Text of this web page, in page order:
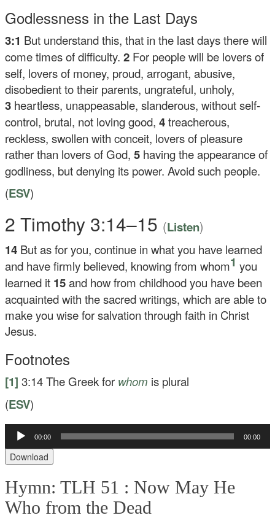
Godlessness in the Last Days
3:1 But understand this, that in the last days there will
come times of difficulty.2 For people will be lovers of
self, lovers of money, proud, arrogant, abusive,
disobedient to their parents, ungrateful, unholy,
3 heartless, unappeasable, slanderous, without self-
control, brutal, not loving good,4treacherous,
reckless, swollen with conceit, lovers of pleasure
rather than lovers of God,5 having the appearance of
godliness, but denying its power. Avoid such people.
(ESV)
2 Timothy 3:14–15 (Listen)
14 But as for you, continue in what you have learned
and have firmly believed, knowing from whom1 you
learned it 15and how from childhood you have been
acquainted with the sacred writings, which are able to
make you wise for salvation through faith in Christ
Jesus.
Footnotes
[1] 3:14 The Greek for whom is plural
(ESV)
Audio
Player
00:00 00:00
Download
Hymn: TLH 51 : Now May He
Who from the Dead